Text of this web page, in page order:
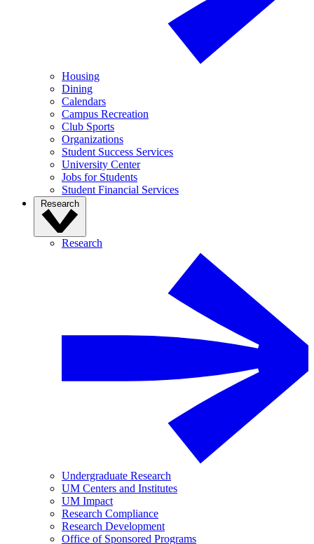
Housing
Dining
Calendars
Campus Recreation
Club Sports
Organizations
Student Success Services
University Center
Jobs for Students
Student Financial Services
Research
Research
Undergraduate Research
UM Centers and Institutes
UM Impact
Research Compliance
Research Development
Office of Sponsored Programs